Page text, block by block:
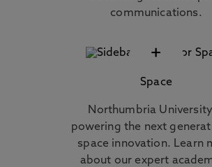
communications.
+
Space
Northumbria
powering the next
space innovation. Learn
about our expert